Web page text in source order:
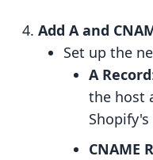
Add A and
Set up the
A Record
the host
CNAME